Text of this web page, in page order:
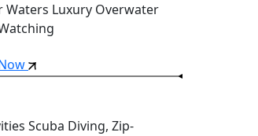
Waters Luxury Overwater
Scuba Diving, Zip-